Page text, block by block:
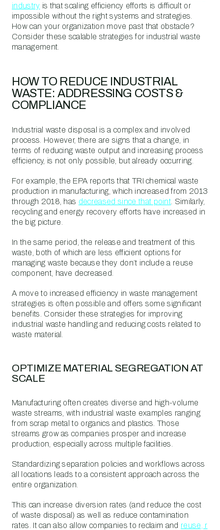
industry is that scaling efficiency efforts is difficult or
impossible without the right systems and strategies.
How can your organization move past that obstacle?
Consider these scalable strategies for industrial waste
management.
HOW TO REDUCE INDUSTRIAL
WASTE: ADDRESSING COSTS &
COMPLIANCE
Industrial waste disposal is a complex and involved
process. However, there are signs that a change, in
terms of reducing waste output and increasing process
efficiency, is not only possible, but already occurring.
For example, the EPA reports that TRI chemical waste
production in manufacturing, which increased from 2013
through 2018, has decreased since that point . Similarly,
recycling and energy recovery efforts have increased in
the big picture.
In the same period, the release and treatment of this
waste, both of which are less efficient options for
managing waste because they don’t include a reuse
component, have decreased.
A move to increased efficiency in waste management
strategies is often possible and offers some significant
benefits. Consider these strategies for improving
industrial waste handling and reducing costs related to
waste material.
OPTIMIZE MATERIAL SEGREGATION AT
SCALE
Manufacturing often creates diverse and high-volume
waste streams, with industrial waste examples ranging
from scrap metal to organics and plastics. Those
streams grow as companies prosper and increase
production, especially across multiple facilities.
Standardizing separation policies and workflows across
all locations leads to a consistent approach across the
entire organization.
This can increase diversion rates (and reduce the cost
of waste disposal) as well as reduce contamination
rates. It can also allow companies to reclaim and reuse, r